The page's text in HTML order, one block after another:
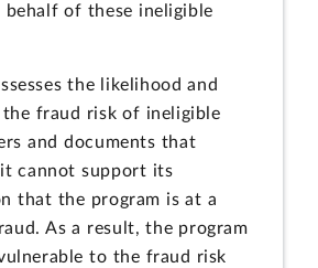
behalf of these ineligible
the likelihood and
fraud risk of ineligible
and documents that
it cannot support its
that the program is at a
As a result, the program
to the fraud risk